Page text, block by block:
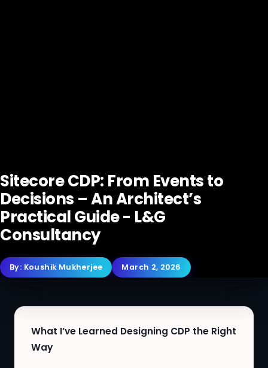
Sitecore CDP: From Events to
Decisions – An Architect’s
Practical Guide - L&G
Consultancy
By: Koushik Mukherjee March 2, 2026
What I’ve Learned Designing CDP the Right
Way